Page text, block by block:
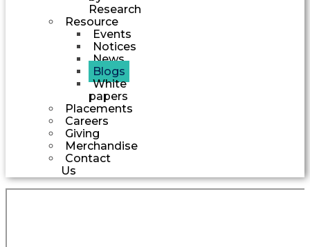
Research
Resource
Events
Notices
News
Blogs
White
papers
Placements
Careers
Giving
Merchandise
Contact
Us